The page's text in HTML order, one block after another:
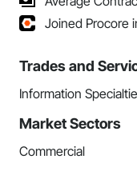
Joined Procore
Trades and
Information
Market Sectors
Commercial